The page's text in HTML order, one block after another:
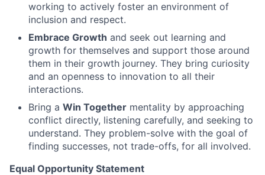
working to actively foster an environment of
inclusion and respect.
Embrace Growth and seek out learning and
growth for themselves and support those around
them in their growth journey. They bring curiosity
and an openness to innovation to all their
interactions.
Bring a Win Together mentality by approaching
conflict directly, listening carefully, and seeking to
understand. They problem-solve with the goal of
finding successes, not trade-offs, for all involved.
Equal Opportunity Statement